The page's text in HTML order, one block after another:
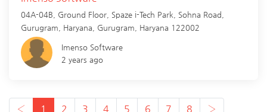
04A-04B, Ground Floor, Spaze i-Tech Park, Sohna Road,
Gurugram, Haryana, Gurugram Haryana 122002
Imenso Software
2 years ago
‹ 1 2 3 4 5 6 7 8 ›